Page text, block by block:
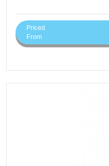
Priced
From